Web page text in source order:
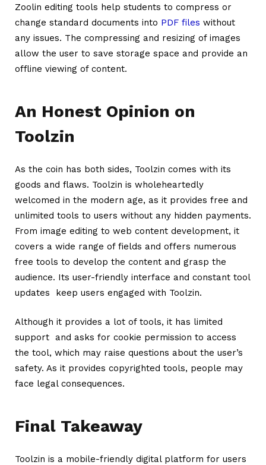
Zoolin editing tools help students to compress or
change standard documents into PDF files without
any issues. The compressing and resizing of images
allow the user to save storage space and provide an
offline viewing of content.
An Honest Opinion on
Toolzin
As the coin has both sides, Toolzin comes with its
goods and flaws. Toolzin is wholeheartedly
welcomed in the modern age, as it provides free and
unlimited tools to users without any hidden payments.
From image editing to web content development, it
covers a wide range of fields and offers numerous
free tools to develop the content and grasp the
audience. Its user-friendly interface and constant tool
updates keep users engaged with Toolzin.
Although it provides a lot of tools, it has limited
support and asks for cookie permission to access
the tool, which may raise questions about the user’s
safety. As it provides copyrighted tools, people may
face legal consequences.
Final Takeaway
Toolzin is a mobile-friendly digital platform for users